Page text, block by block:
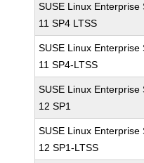
SUSE Linux Enterprise
11 SP4 LTSS
SUSE Linux Enterprise
11 SP4-LTSS
SUSE Linux Enterprise
12 SP1
SUSE Linux Enterprise
12 SP1-LTSS